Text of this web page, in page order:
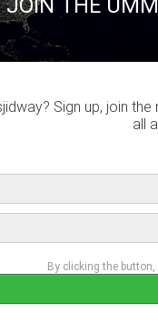
JOIN THE
Sign up, join
all
By clicking the